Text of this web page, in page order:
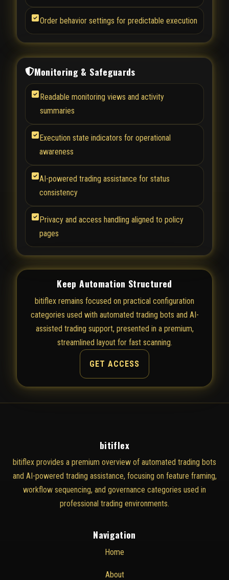
Order behavior settings for predictable execution
Monitoring & Safeguards
Readable monitoring views and activity
summaries
Execution state indicators for operational
awareness
AI-powered trading assistance for status
consistency
Privacy and access handling aligned to policy
pages
Keep Automation Structured
bitiflex remains focused on practical configuration
categories used with automated trading bots and AI-
assisted trading support, presented in a premium,
streamlined layout for fast scanning.
GET ACCESS
bitiflex
bitiflex provides a premium overview of automated trading bots
and AI-powered trading assistance, focusing on feature framing,
workflow sequencing, and governance categories used in
professional trading environments.
Navigation
Home
About